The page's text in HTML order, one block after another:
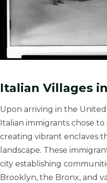
Italian Villages
Upon arriving in the
Italian immigrants chose to
creating vibrant enclaves
landscape. These
city establishing
Brooklyn, the Bronx, and